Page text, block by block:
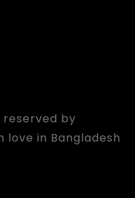
by
love in Bangladesh